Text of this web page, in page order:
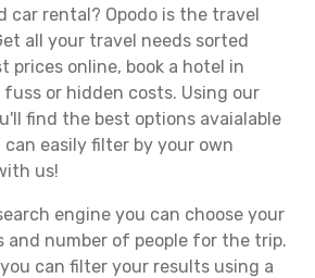
car rental? Opodo is the travel
all your travel needs sorted
prices online, book a hotel in
or hidden costs. Using our
find the best options avaialable
easily filter by your own
us!
engine you can choose your
and number of people for the trip.
can filter your results using a